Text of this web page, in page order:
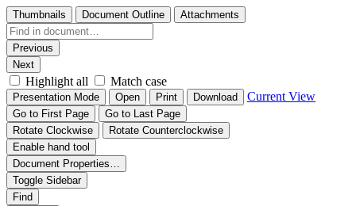
Thumbnails Document Outline Attachments
Previous
Next
Highlight all Match case
Presentation Mode Open Print Download Current View
Go to First Page
Go to Last Page
Rotate Clockwise
Rotate Counterclockwise
Enable hand tool
Document Properties…
Toggle Sidebar
Find